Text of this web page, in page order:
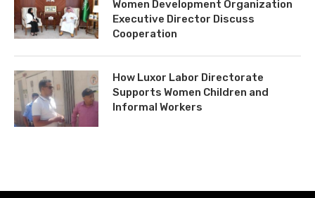
Women Development Organization
Executive Director Discuss
Cooperation
How Luxor Labor Directorate
Supports Women Children and
Informal Workers